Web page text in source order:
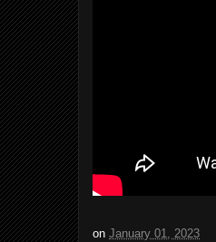
on January 01, 2023